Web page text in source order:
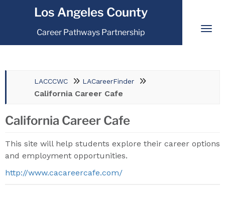
Los Angeles County
Career Pathways Partnership
LACCCWC LACareerFinder
California Career Cafe
California Career Cafe
This site will help students explore their career options
and employment opportunities.
http://www.cacareercafe.com/